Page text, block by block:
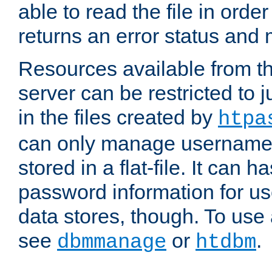
able to read the file in
returns an error status and
Resources available from
server can be restricted to
in the files created by
can only manage
stored in a flat-file. It can
password information for
data stores, though. To
see dbmmanage or htdbm.